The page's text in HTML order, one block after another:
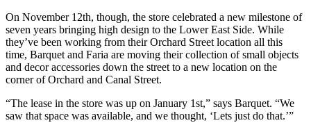
On November 12th, though, the store celebrated a new milestone of
seven years bringing high design to the Lower East Side. While
they’ve been working from their Orchard Street location all this
time, Barquet and Faria are moving their collection of small objects
and decor accessories down the street to a new location on the
corner of Orchard and Canal Street.
“The lease in the store was up on January 1st,” says Barquet. “We
saw that space was available, and we thought, ‘Lets just do that.’”